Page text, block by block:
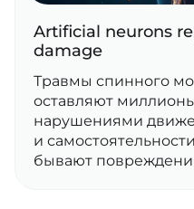
Artificial neurons
damage
Травмы спинного
оставляют
нарушениями
и
бывают